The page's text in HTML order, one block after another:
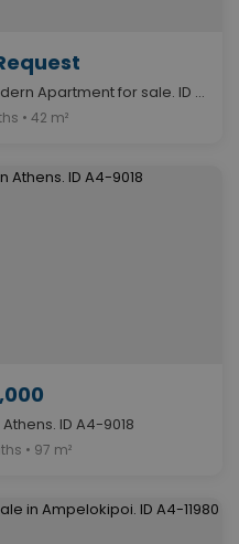
Ampelokipoi One Bedroom Modern Apartment for sale. ID A4-11630
• 42 m²
ID A4-9018
• 97 m²